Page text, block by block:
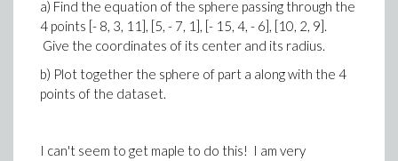
a) Find the equation of the sphere passing through the
4 points [- 8, 3, 11], [5, - 7, 1], [- 15, 4, - 6], [10, 2, 9].
Give the coordinates of its center and its radius.
b) Plot together the sphere of part a along with the 4
points of the dataset.
I can't seem to get maple to do this! I am very